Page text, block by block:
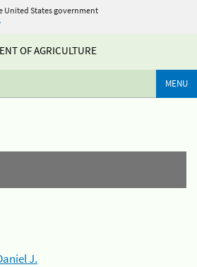
United States government
OF AGRICULTURE
MENU
J.